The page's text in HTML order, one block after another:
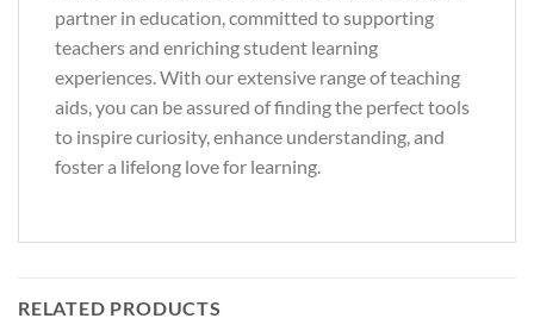
partner in education, committed to supporting
teachers and enriching student learning
experiences. With our extensive range of teaching
aids, you can be assured of finding the perfect tools
to inspire curiosity, enhance understanding, and
foster a lifelong love for learning.
RELATED PRODUCTS